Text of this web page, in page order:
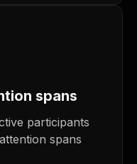
spans
participants
spans